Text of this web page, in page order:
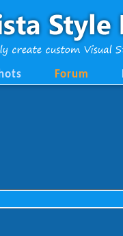
Forum